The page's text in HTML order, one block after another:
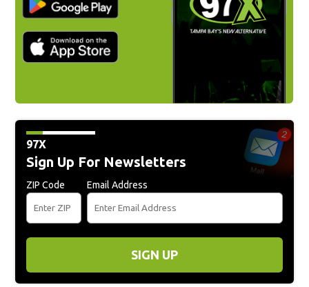
97X
Sign Up For Newsletters
ZIP Code Email Address
SIGN UP